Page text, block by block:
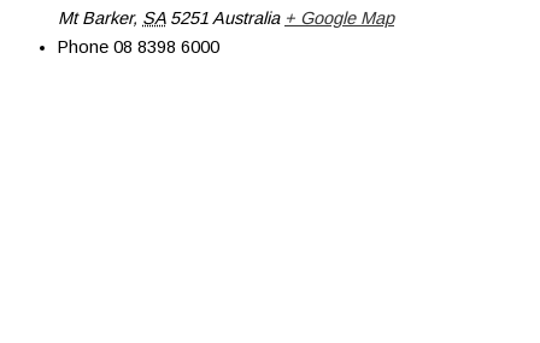
Mt Barker, SA 5251Australia + Google Map
Phone 08 8398 6000